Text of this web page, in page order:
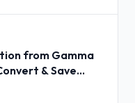
from Gamma
& Save